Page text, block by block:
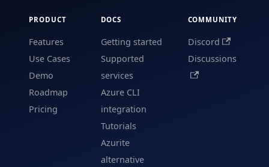
PRODUCT
Features
Use Cases
Demo
Roadmap
Pricing
DOCS
Getting started
Supported
services
Azure CLI
integration
Tutorials
Azurite
alternative
COMMUNITY
Discord
Discussions